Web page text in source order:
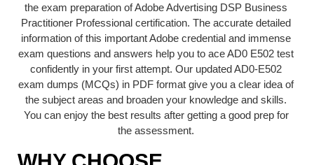
the exam preparation of Adobe Advertising DSP Business
Practitioner Professional certification. The accurate detailed
information of this important Adobe credential and immense
exam questions and answers help you to ace AD0 E502 test
confidently in your first attempt. Our updated AD0-E502
exam dumps (MCQs) in PDF format give you a clear idea of
the subject areas and broaden your knowledge and skills.
You can enjoy the best results after getting a good prep for
the assessment.